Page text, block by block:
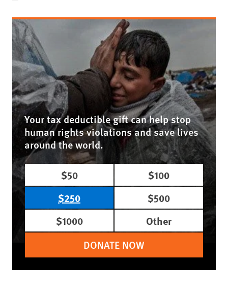
Your tax deductible gift can help stop
human rights violations and save lives
around the world.
$50
$100
$250
$500
$1000
Other
DONATE NOW